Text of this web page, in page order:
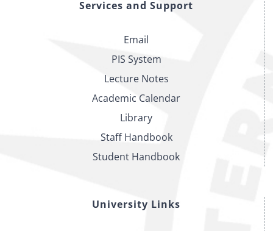
Services and Support
Email
PIS System
Lecture Notes
Academic Calendar
Library
Staff Handbook
Student Handbook
University Links